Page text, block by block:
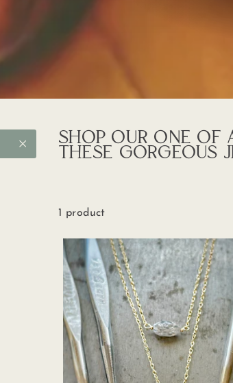
SHOP OUR ONE OF
THESE GORGEOUS
1 product